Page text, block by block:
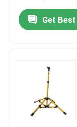
Products
Videos
Get